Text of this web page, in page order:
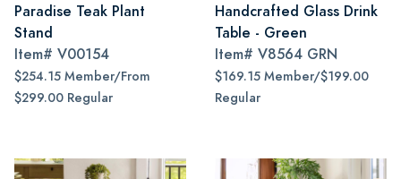
Paradise Teak Plant
Stand
Item# V00154
$254.15 Member/From
$299.00 Regular
Handcrafted Glass Drink
Table - Green
Item# V8564 GRN
$169.15 Member/$199.00
Regular